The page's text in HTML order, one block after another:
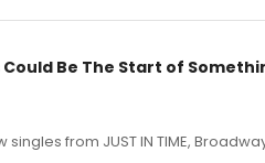
Be The Start of
from JUST IN TIME,